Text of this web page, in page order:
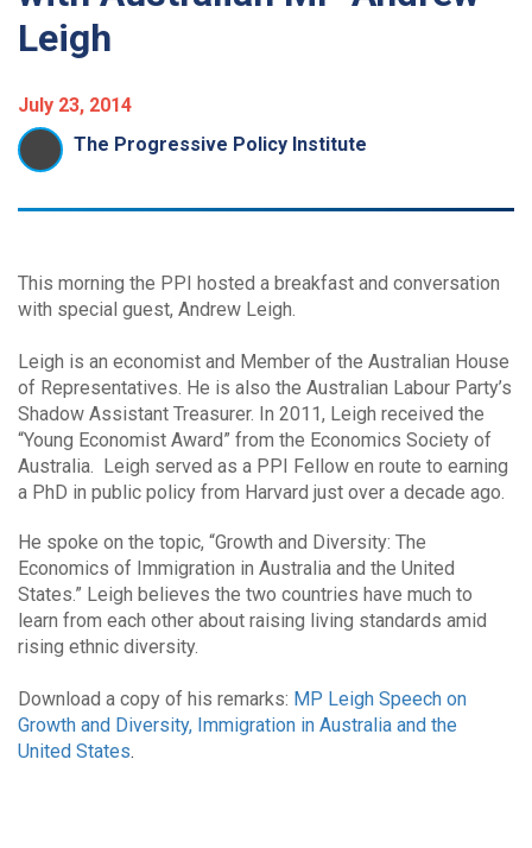
Leigh
July 23, 2014
The Progressive Policy Institute
This morning the PPI hosted a breakfast and conversation
with special guest, Andrew Leigh.
Leigh is an economist and Member of the Australian House
of Representatives. He is also the Australian Labour Party’s
Shadow Assistant Treasurer. In 2011, Leigh received the
“Young Economist Award” from the Economics Society of
Australia. Leigh served as a PPI Fellow en route to earning
a PhD in public policy from Harvard just over a decade ago.
He spoke on the topic, “Growth and Diversity: The
Economics of Immigration in Australia and the United
States.” Leigh believes the two countries have much to
learn from each other about raising living standards amid
rising ethnic diversity.
Download a copy of his remarks: MP Leigh Speech on
Growth and Diversity, Immigration in Australia and the
United States.